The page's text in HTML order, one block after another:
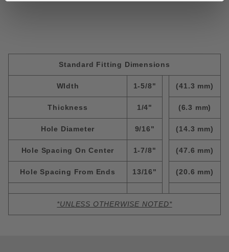
Standard Fitting Dimensions
WIdth 1-5/8" (41.3 mm)
Thickness 1/4" (6.3 mm)
Hole Diameter 9/16" (14.3 mm)
Hole Spacing On Center 1-7/8" (47.6 mm)
Hole Spacing From Ends 13/16" (20.6 mm)
*UNLESS OTHERWISE NOTED*